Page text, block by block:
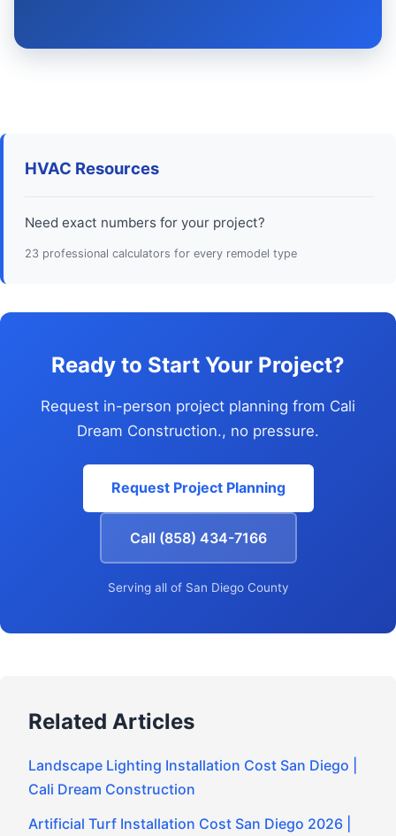
HVAC Resources
Need exact numbers for your project?
23 professional calculators for every remodel type
Ready to Start Your Project?
Request in-person project planning from Cali
Dream Construction., no pressure.
Request Project Planning
Call (858) 434-7166
Serving all of San Diego County
Related Articles
Landscape Lighting Installation Cost San Diego |
Cali Dream Construction
Artificial Turf Installation Cost San Diego 2026 |